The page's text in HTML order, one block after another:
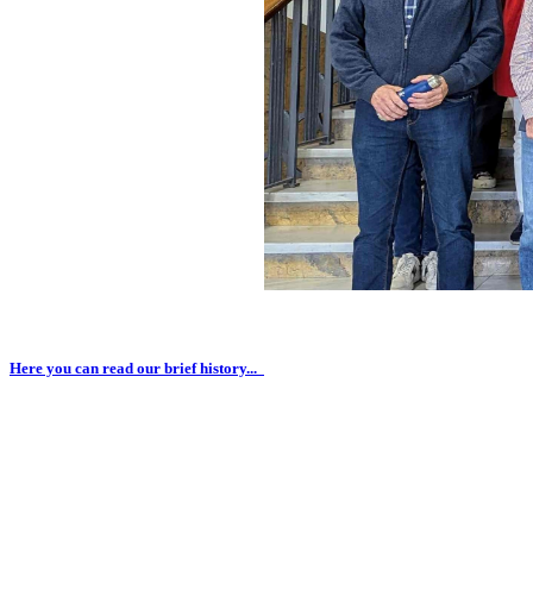
Here you can read our brief history...